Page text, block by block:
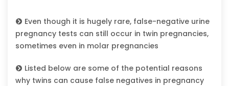
Even though it is hugely rare, false-negative urine
pregnancy tests can still occur in twin pregnancies,
sometimes even in molar pregnancies
Listed below are some of the potential reasons
why twins can cause false negatives in pregnancy